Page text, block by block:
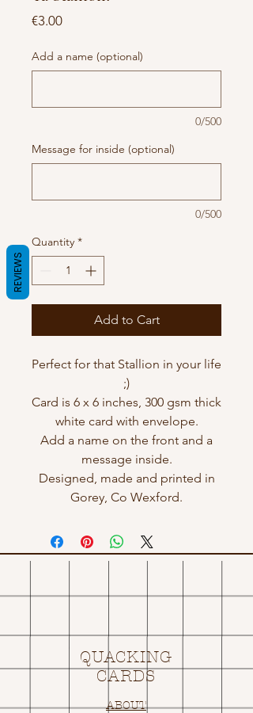
€3.00Price
Add a name (optional)
0/500
Message for inside (optional)
0/500
Quantity *
Add to Cart
Perfect for that Stallion in your life
;)
Card is 6 x 6 inches, 300 gsm thick
white card with envelope.
Add a name on the front and a
message inside.
Designed, made and printed in
Gorey, Co Wexford.
QUACKING
CARDS
ABOUT
REVIEWS